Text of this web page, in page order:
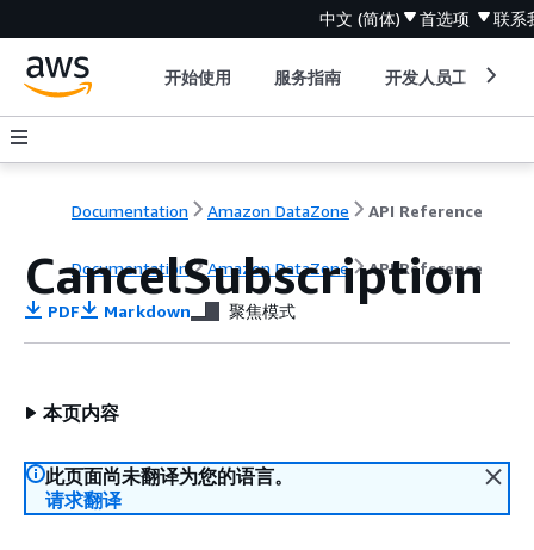
中文 (简体) 首选项 联系
开始使用 服务指南 开发人员工具
Documentation Amazon DataZone API Reference
Documentation Amazon DataZone API Reference
CancelSubscription
PDF Markdown 聚焦模式
本页内容
此页面尚未翻译为您的语言。
请求翻译